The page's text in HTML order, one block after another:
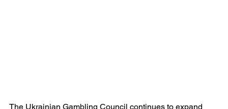
The Ukrainian Gambling Council continues to expand